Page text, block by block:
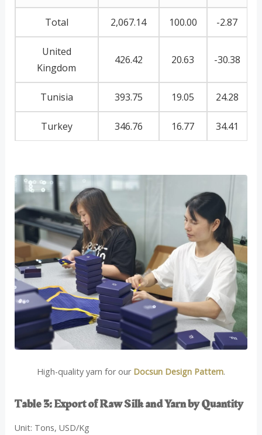
Total 2,067.14 100.00 -2.87
United
Kingdom
426.42 20.63 -30.38
Tunisia 393.75 19.05 24.28
Turkey 346.76 16.77 34.41
High-quality yarn for our Docsun Design Pattern.
Table 3: Export of Raw Silk and Yarn by Quantity
Unit: Tons, USD/Kg